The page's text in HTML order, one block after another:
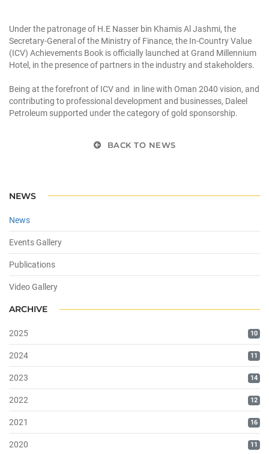
Under the patronage of H.E Nasser bin Khamis Al Jashmi, the
Secretary-General of the Ministry of Finance, the In-Country Value
(ICV) Achievements Book is officially launched at Grand Millennium
Hotel, in the presence of partners in the industry and stakeholders.
Being at the forefront of ICV and in line with Oman 2040 vision, and
contributing to professional development and businesses, Daleel
Petroleum supported under the category of gold sponsorship.
BACK TO NEWS
NEWS
News
Events Gallery
Publications
Video Gallery
ARCHIVE
2025 10
2024 11
2023 14
2022 12
2021 16
2020 11